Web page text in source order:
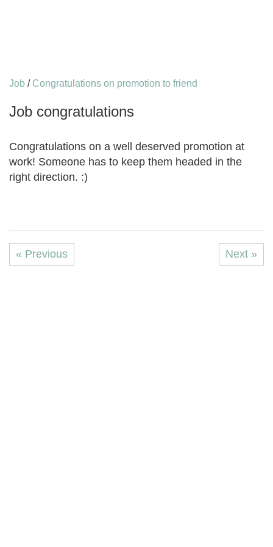
Job / Congratulations on promotion to friend
Job congratulations
Congratulations on a well deserved promotion at
work! Someone has to keep them headed in the
right direction. :)
« Previous Next »